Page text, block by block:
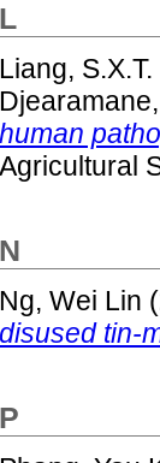
L
Liang, S.X.T.
human
Agricultural
N
Ng, Wei Lin
disused tin-
P